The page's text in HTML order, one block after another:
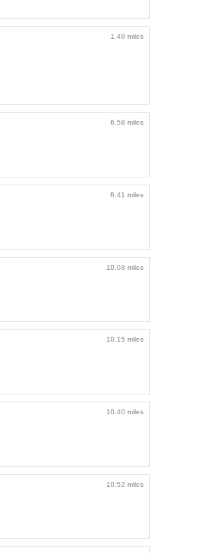
1.49 miles
6.58 miles
8.41 miles
10.08 miles
10.15 miles
10.40 miles
10.52 miles